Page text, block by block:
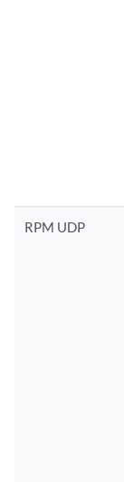
RPM UDP